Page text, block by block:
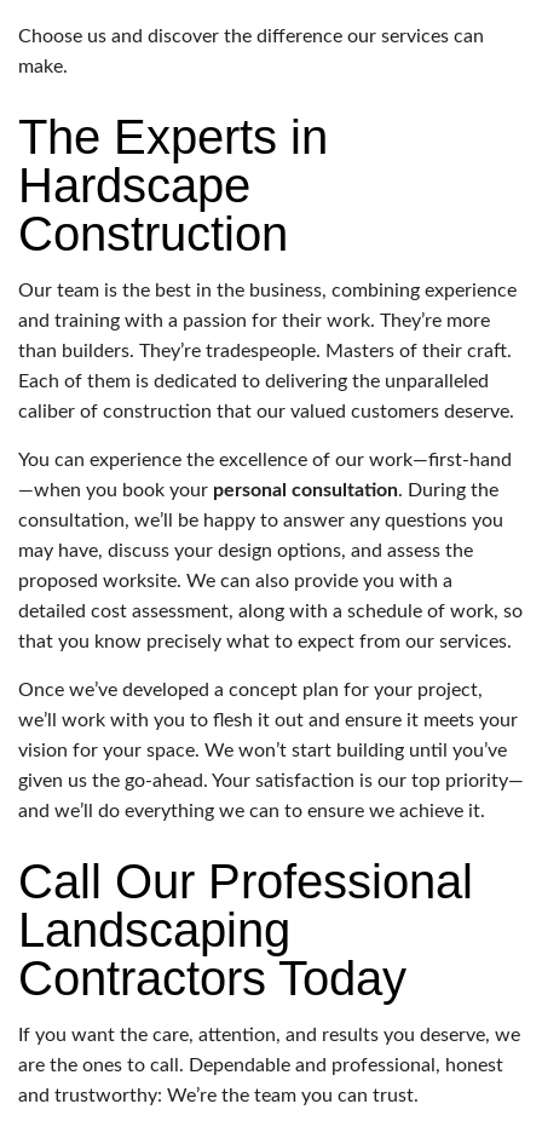
Choose us and discover the difference our services can
make.
The Experts in
Hardscape
Construction
Our team is the best in the business, combining experience
and training with a passion for their work. They’re more
than builders. They’re tradespeople. Masters of their craft.
Each of them is dedicated to delivering the unparalleled
caliber of construction that our valued customers deserve.
You can experience the excellence of our work—first-hand
—when you book your personal consultation. During the
consultation, we’ll be happy to answer any questions you
may have, discuss your design options, and assess the
proposed worksite. We can also provide you with a
detailed cost assessment, along with a schedule of work, so
that you know precisely what to expect from our services.
Once we’ve developed a concept plan for your project,
we’ll work with you to flesh it out and ensure it meets your
vision for your space. We won’t start building until you’ve
given us the go-ahead. Your satisfaction is our top priority—
and we’ll do everything we can to ensure we achieve it.
Call Our Professional
Landscaping
Contractors Today
If you want the care, attention, and results you deserve, we
are the ones to call. Dependable and professional, honest
and trustworthy: We’re the team you can trust.